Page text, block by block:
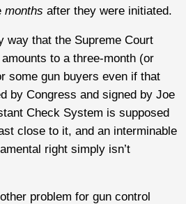
months after they were initiated.
way that the Supreme Court
to a three-month (or
some gun buyers even if that
by Congress and signed by Joe
Check System is supposed
close to it, and an interminable
right simply isn’t
problem for gun control